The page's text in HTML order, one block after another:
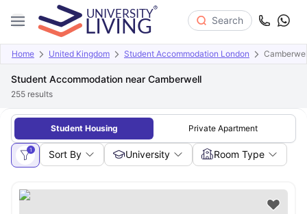
Search
Home United Kingdom Student Accommodation London
Student Accommodation near Camberwell
255 results
Student Housing Private Apartment
1 Sort By University Room Type